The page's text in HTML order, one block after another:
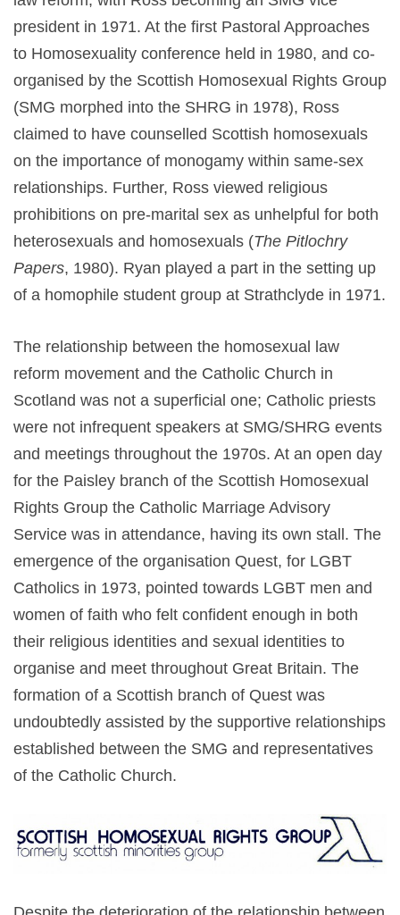
president in 1971. At the first Pastoral Approaches
to Homosexuality conference held in 1980, and co-
organised by the Scottish Homosexual Rights Group
(SMG morphed into the SHRG in 1978), Ross
claimed to have counselled Scottish homosexuals
on the importance of monogamy within same-sex
relationships. Further, Ross viewed religious
prohibitions on pre-marital sex as unhelpful for both
heterosexuals and homosexuals (The Pitlochry
Papers, 1980). Ryan played a part in the setting up
of a homophile student group at Strathclyde in 1971.
The relationship between the homosexual law
reform movement and the Catholic Church in
Scotland was not a superficial one; Catholic priests
were not infrequent speakers at SMG/SHRG events
and meetings throughout the 1970s. At an open day
for the Paisley branch of the Scottish Homosexual
Rights Group the Catholic Marriage Advisory
Service was in attendance, having its own stall. The
emergence of the organisation Quest, for LGBT
Catholics in 1973, pointed towards LGBT men and
women of faith who felt confident enough in both
their religious identities and sexual identities to
organise and meet throughout Great Britain. The
formation of a Scottish branch of Quest was
undoubtedly assisted by the supportive relationships
established between the SMG and representatives
of the Catholic Church.